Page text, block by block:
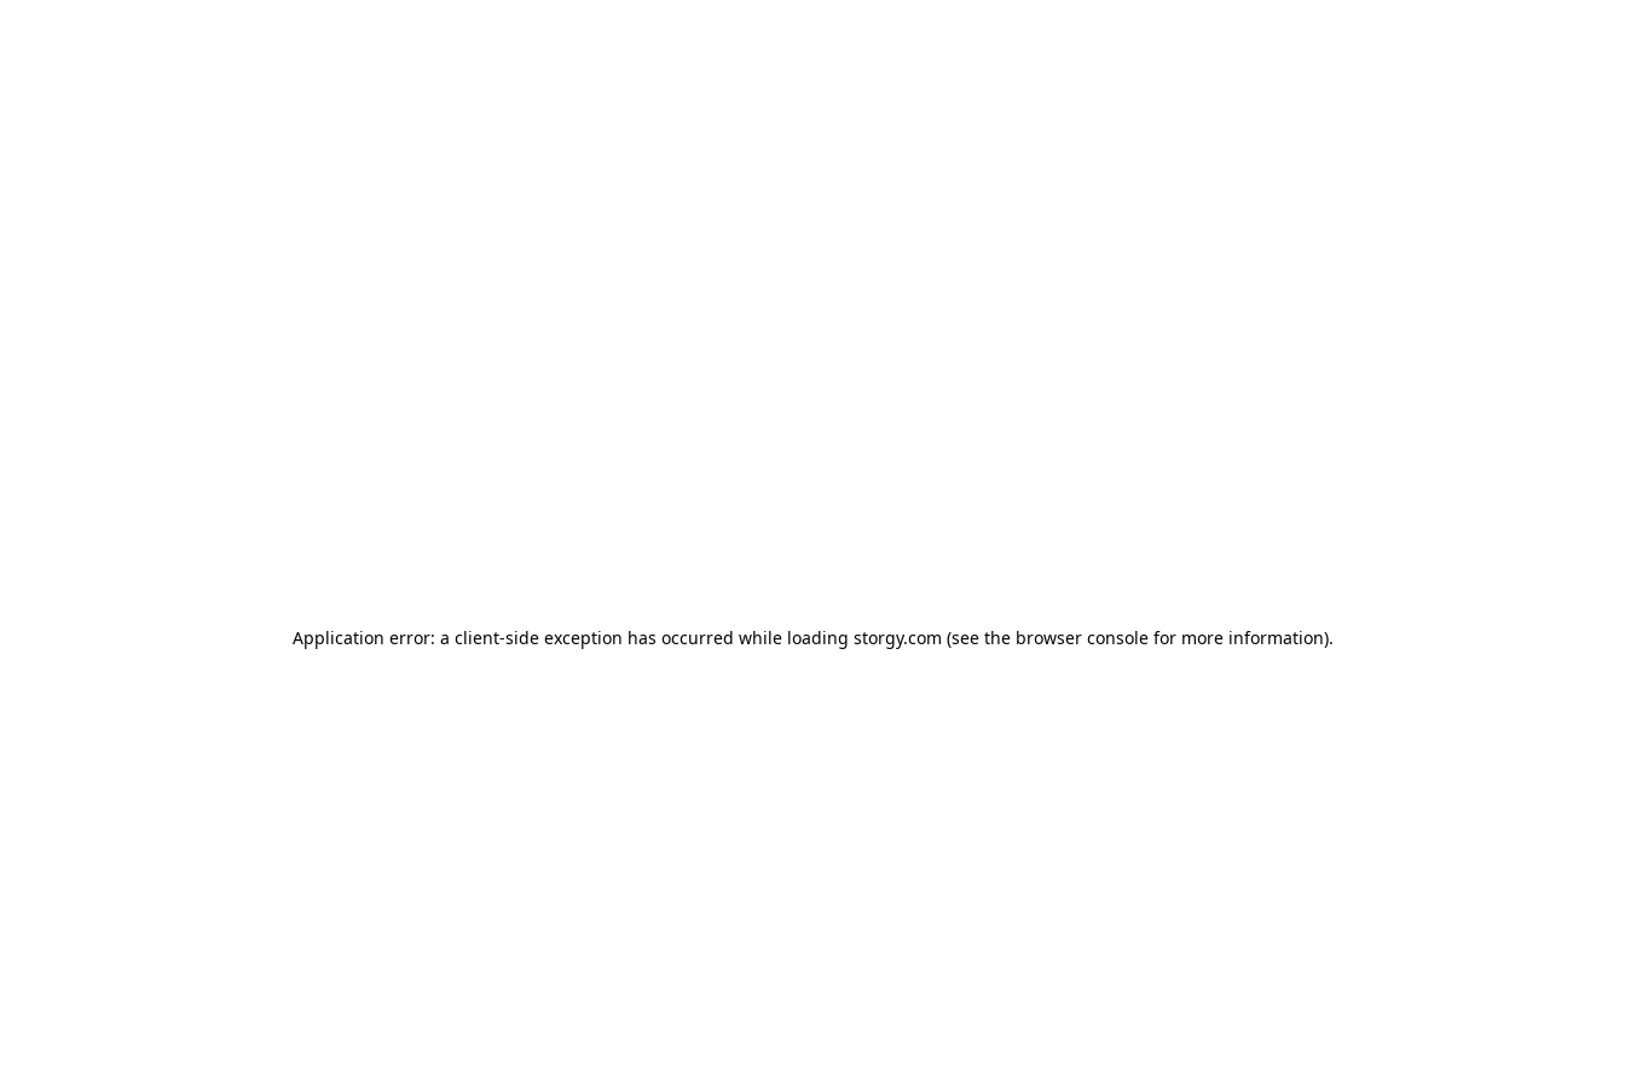
Application error: a client-side exception has occurred while loading storgy.com (see the browser consolefor more information).